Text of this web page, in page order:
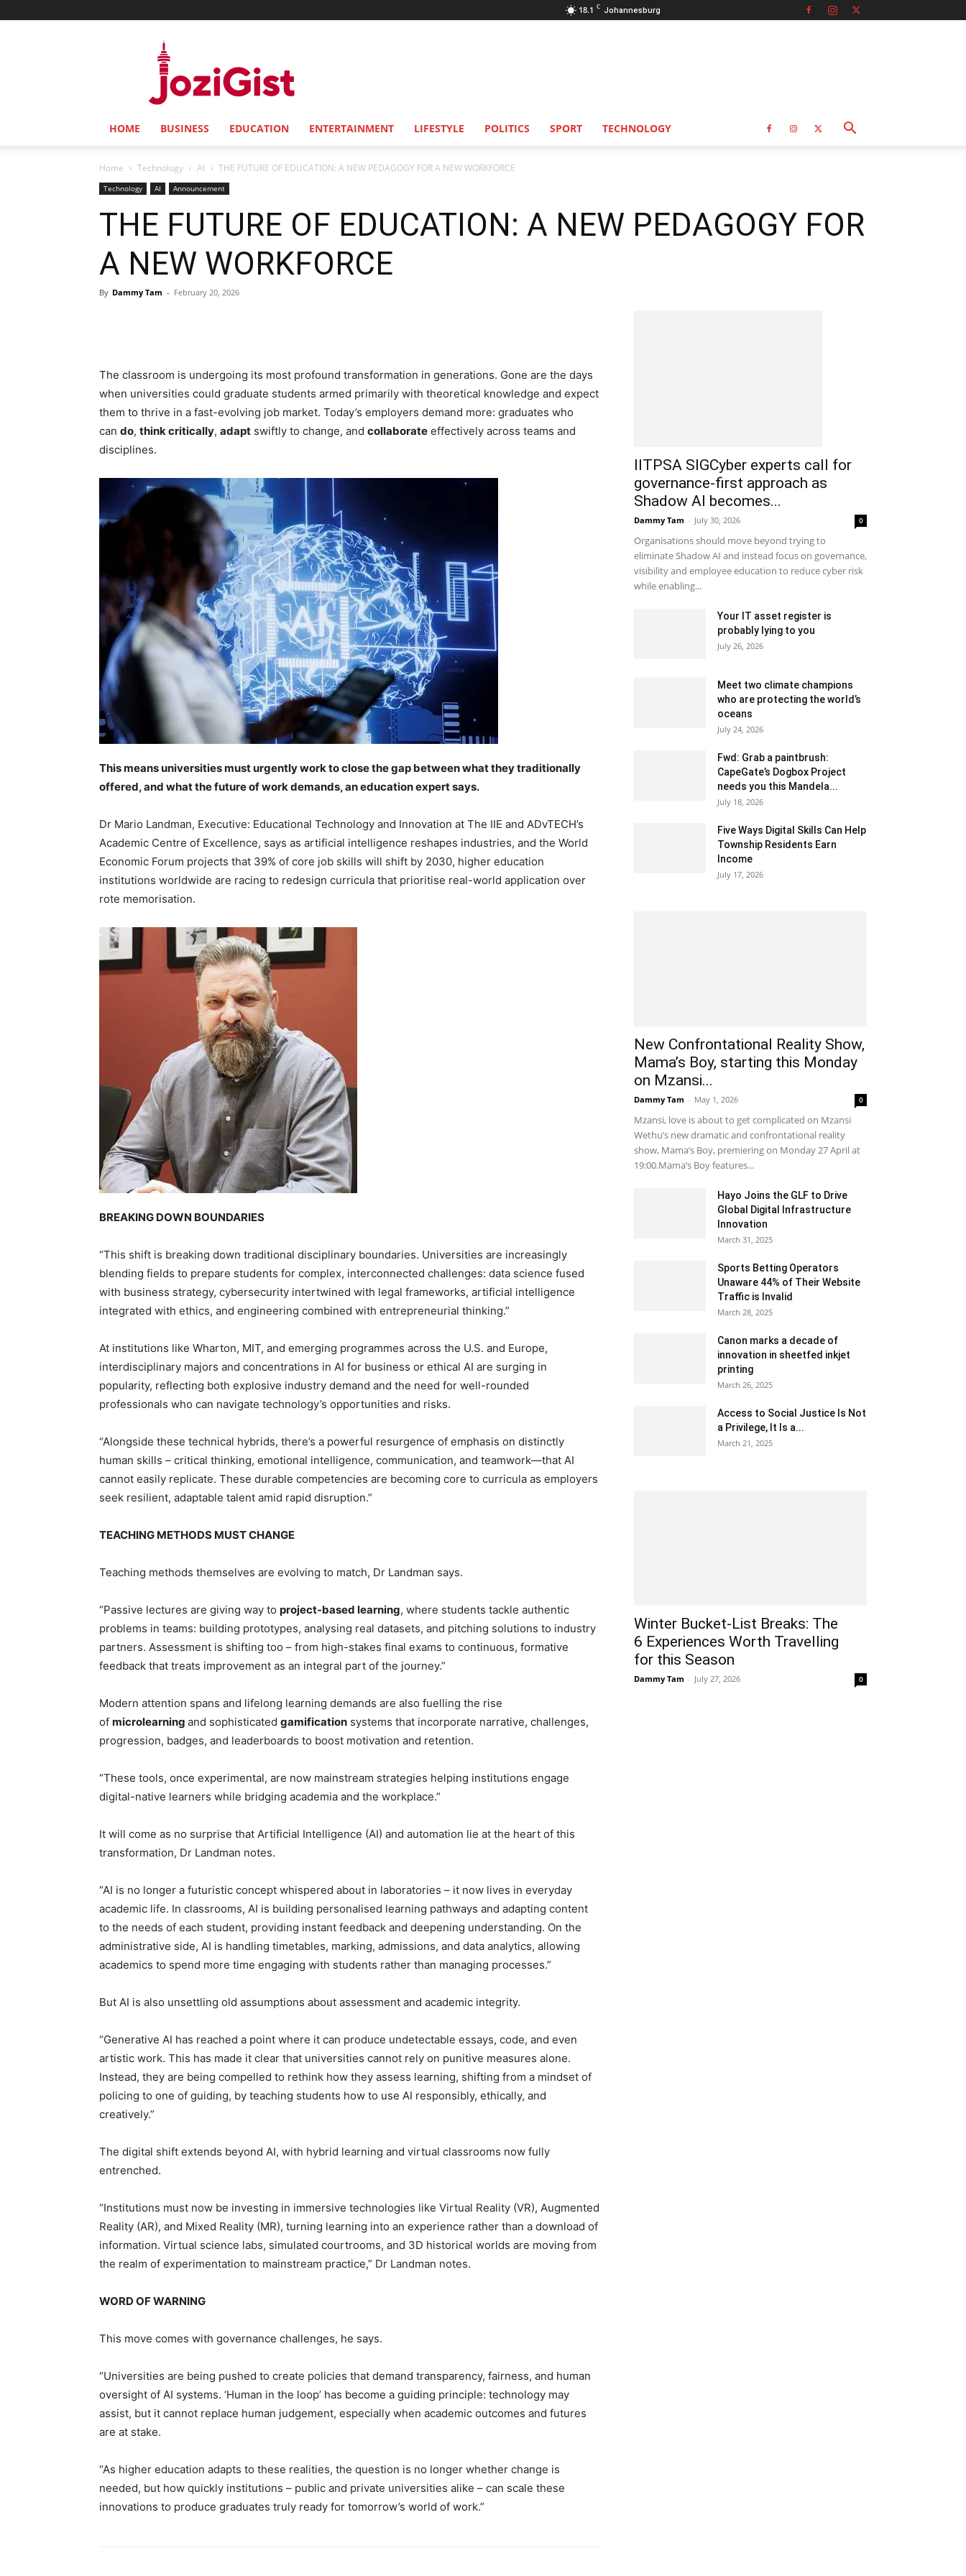
18.1 C Johannesburg
HOME BUSINESS EDUCATION ENTERTAINMENT LIFESTYLE POLITICS SPORT TECHNOLOGY
Home Technology AI THE FUTURE OF EDUCATION: A NEW PEDAGOGY FOR A NEW WORKFORCE
Technology AI Announcement
THE FUTURE OF EDUCATION: A NEW PEDAGOGY FOR
A NEW WORKFORCE
By Dammy Tam - February 20, 2026
The classroom is undergoing its most profound transformation in generations. Gone are the days
when universities could graduate students armed primarily with theoretical knowledge and expect
them to thrive in a fast-evolving job market. Today’s employers demand more: graduates who
can do, think critically, adapt swiftly to change, and collaborate effectively across teams and
disciplines.
This means universities must urgently work to close the gap between what they traditionally
offered, and what the future of work demands, an education expert says.
Dr Mario Landman, Executive: Educational Technology and Innovation at The IIE and ADvTECH’s
Academic Centre of Excellence, says as artificial intelligence reshapes industries, and the World
Economic Forum projects that 39% of core job skills will shift by 2030, higher education
institutions worldwide are racing to redesign curricula that prioritise real-world application over
rote memorisation.
BREAKING DOWN BOUNDARIES
“This shift is breaking down traditional disciplinary boundaries. Universities are increasingly
blending fields to prepare students for complex, interconnected challenges: data science fused
with business strategy, cybersecurity intertwined with legal frameworks, artificial intelligence
integrated with ethics, and engineering combined with entrepreneurial thinking.”
At institutions like Wharton, MIT, and emerging programmes across the U.S. and Europe,
interdisciplinary majors and concentrations in AI for business or ethical AI are surging in
popularity, reflecting both explosive industry demand and the need for well-rounded
professionals who can navigate technology’s opportunities and risks.
“Alongside these technical hybrids, there’s a powerful resurgence of emphasis on distinctly
human skills – critical thinking, emotional intelligence, communication, and teamwork—that AI
cannot easily replicate. These durable competencies are becoming core to curricula as employers
seek resilient, adaptable talent amid rapid disruption.”
TEACHING METHODS MUST CHANGE
Teaching methods themselves are evolving to match, Dr Landman says.
“Passive lectures are giving way to project-based learning, where students tackle authentic
problems in teams: building prototypes, analysing real datasets, and pitching solutions to industry
partners. Assessment is shifting too – from high-stakes final exams to continuous, formative
feedback that treats improvement as an integral part of the journey.”
Modern attention spans and lifelong learning demands are also fuelling the rise
of microlearning and sophisticated gamification systems that incorporate narrative, challenges,
progression, badges, and leaderboards to boost motivation and retention.
“These tools, once experimental, are now mainstream strategies helping institutions engage
digital-native learners while bridging academia and the workplace.”
It will come as no surprise that Artificial Intelligence (AI) and automation lie at the heart of this
transformation, Dr Landman notes.
“AI is no longer a futuristic concept whispered about in laboratories – it now lives in everyday
academic life. In classrooms, AI is building personalised learning pathways and adapting content
to the needs of each student, providing instant feedback and deepening understanding. On the
administrative side, AI is handling timetables, marking, admissions, and data analytics, allowing
academics to spend more time engaging with students rather than managing processes.”
But AI is also unsettling old assumptions about assessment and academic integrity.
“Generative AI has reached a point where it can produce undetectable essays, code, and even
artistic work. This has made it clear that universities cannot rely on punitive measures alone.
Instead, they are being compelled to rethink how they assess learning, shifting from a mindset of
policing to one of guiding, by teaching students how to use AI responsibly, ethically, and
creatively.”
The digital shift extends beyond AI, with hybrid learning and virtual classrooms now fully
entrenched.
“Institutions must now be investing in immersive technologies like Virtual Reality (VR), Augmented
Reality (AR), and Mixed Reality (MR), turning learning into an experience rather than a download of
information. Virtual science labs, simulated courtrooms, and 3D historical worlds are moving from
the realm of experimentation to mainstream practice,” Dr Landman notes.
WORD OF WARNING
This move comes with governance challenges, he says.
“Universities are being pushed to create policies that demand transparency, fairness, and human
oversight of AI systems. ‘Human in the loop’ has become a guiding principle: technology may
assist, but it cannot replace human judgement, especially when academic outcomes and futures
are at stake.
“As higher education adapts to these realities, the question is no longer whether change is
needed, but how quickly institutions – public and private universities alike – can scale these
innovations to produce graduates truly ready for tomorrow’s world of work.”
IITPSA SIGCyber experts call for
governance-first approach as
Shadow AI becomes...
Dammy Tam - July 30, 2026 0
Organisations should move beyond trying to
eliminate Shadow AI and instead focus on governance,
visibility and employee education to reduce cyber risk
while enabling...
Your IT asset register is
probably lying to you
July 26, 2026
Meet two climate champions
who are protecting the world’s
oceans
July 24, 2026
Fwd: Grab a paintbrush:
CapeGate’s Dogbox Project
needs you this Mandela...
July 18, 2026
Five Ways Digital Skills Can Help
Township Residents Earn
Income
July 17, 2026
New Confrontational Reality Show,
Mama’s Boy, starting this Monday
on Mzansi...
Dammy Tam - May 1, 2026 0
Mzansi, love is about to get complicated on Mzansi
Wethu’s new dramatic and confrontational reality
show, Mama’s Boy, premiering on Monday 27 April at
19:00.Mama’s Boy features...
Hayo Joins the GLF to Drive
Global Digital Infrastructure
Innovation
March 31, 2025
Sports Betting Operators
Unaware 44% of Their Website
Traffic is Invalid
March 28, 2025
Canon marks a decade of
innovation in sheetfed inkjet
printing
March 26, 2025
Access to Social Justice Is Not
a Privilege, It Is a...
March 21, 2025
Winter Bucket-List Breaks: The
6 Experiences Worth Travelling
for this Season
Dammy Tam - July 27, 2026 0